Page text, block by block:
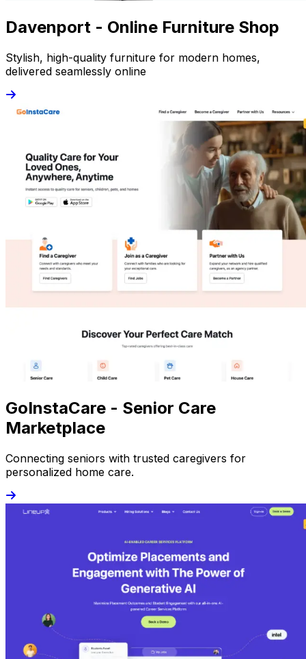
Davenport - Online Furniture Shop
Stylish, high-quality furniture for modern homes,
delivered seamlessly online
GoInstaCare - Senior Care
Marketplace
Connecting seniors with trusted caregivers for
personalized home care.